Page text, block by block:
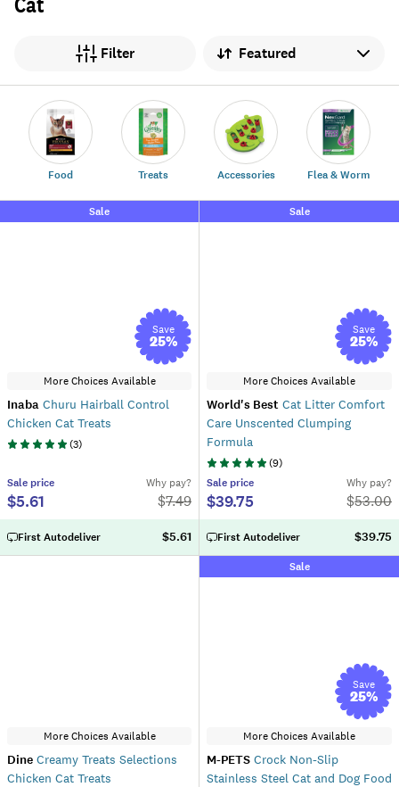
Filter Sort by
Food Treats Accessories Flea & Worm
Sale
Save
25%
More Choices Available
Inaba Churu Hairball Control
Chicken Cat Treats
(3)
Sale price
$5.61
Why pay?
$7.49
First Autodeliver $5.61
Sale
Save
25%
More Choices Available
World's Best Cat Litter Comfort
Care Unscented Clumping
Formula
(9)
Sale price
$39.75
Why pay?
$53.00
First Autodeliver $39.75
More Choices Available
Dine Creamy Treats Selections
Chicken Cat Treats
Sale
Save
25%
More Choices Available
M-PETS Crock Non-Slip
Stainless Steel Cat and Dog Food